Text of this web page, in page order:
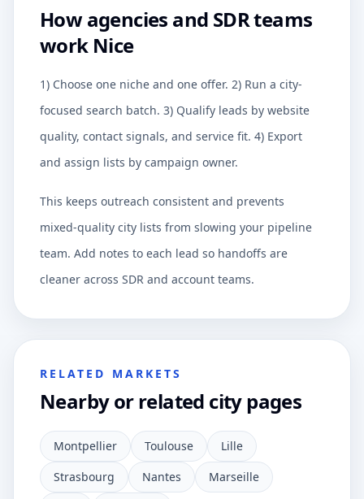
How agencies and SDR teams
work Nice
1) Choose one niche and one offer. 2) Run a city-
focused search batch. 3) Qualify leads by website
quality, contact signals, and service fit. 4) Export
and assign lists by campaign owner.
This keeps outreach consistent and prevents
mixed-quality city lists from slowing your pipeline
team. Add notes to each lead so handoffs are
cleaner across SDR and account teams.
RELATED MARKETS
Nearby or related city pages
Montpellier Toulouse
Lille
Strasbourg
Nantes
Marseille